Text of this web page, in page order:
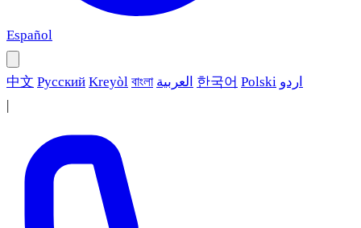
Español
中文 Русский Kreyòl বাংলা العربية 한국어 Polski اردو
|